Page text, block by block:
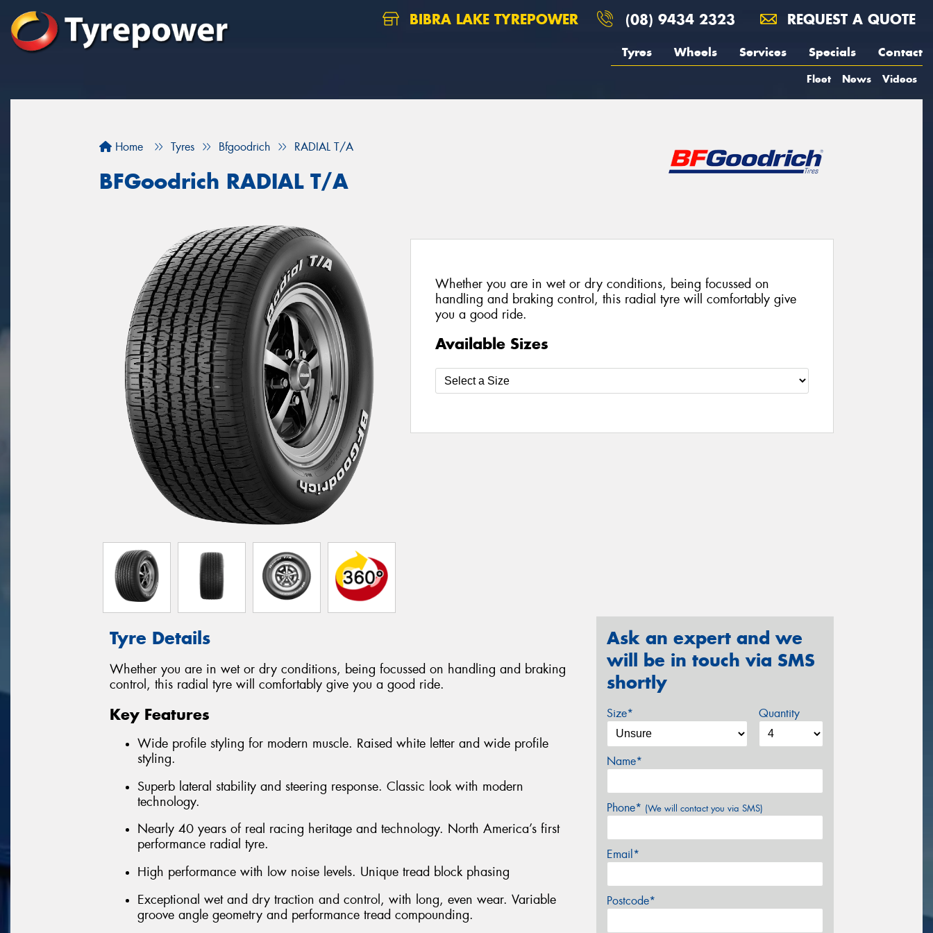
BIBRA LAKE TYREPOWER (08) 9434 2323 REQUEST A QUOTE
Tyres Wheels Services Specials Contact
Fleet News Videos
Home Tyres Bfgoodrich RADIAL T/A
BFGoodrich RADIAL T/A
Whether you are in wet or dry conditions, being focussed on
handling and braking control, this radial tyre will comfortably give
you a good ride.
Available Sizes
Tyre Details
Whether you are in wet or dry conditions, being focussed on handling and braking
control, this radial tyre will comfortably give you a good ride.
Key Features
Wide profile styling for modern muscle. Raised white letter and wide profile
styling.
Superb lateral stability and steering response. Classic look with modern
technology.
Nearly 40 years of real racing heritage and technology. North America’s first
performance radial tyre.
High performance with low noise levels. Unique tread block phasing
Exceptional wet and dry traction and control, with long, even wear. Variable
groove angle geometry and performance tread compounding.
Ask an expert and we
will be in touch via SMS
shortly
Size* Quantity
Name*
Phone* (We will contact you via SMS)
Email*
Postcode*